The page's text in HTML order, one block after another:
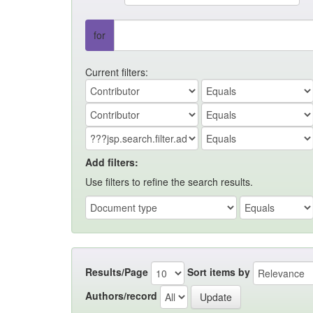
for
Current filters:
Add filters:
Use filters to refine the search results.
Results/Page Sort items by
Authors/record